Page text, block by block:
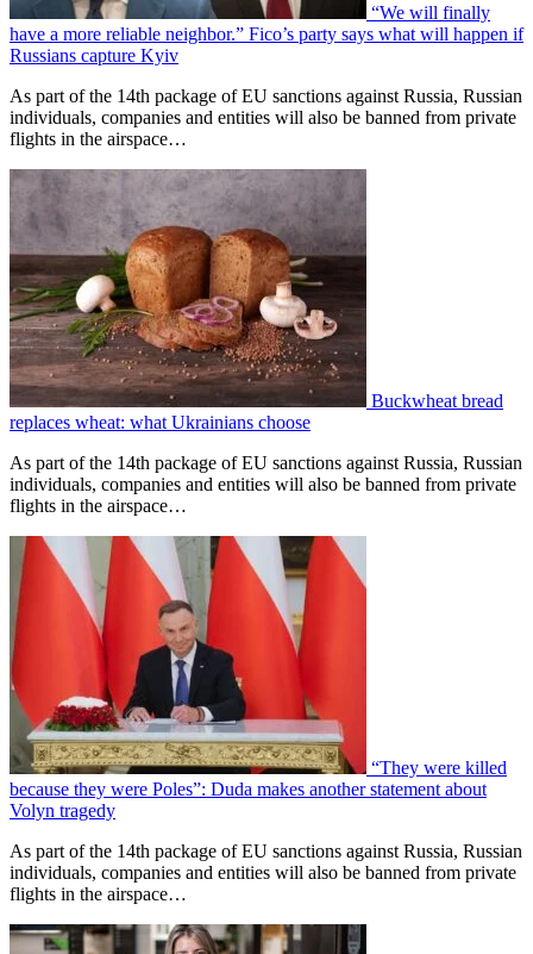
“We will finally
have a more reliable neighbor.” Fico’s party says what will happen if
Russians capture Kyiv
As part of the 14th package of EU sanctions against Russia, Russian
individuals, companies and entities will also be banned from private
flights in the airspace…
Buckwheat bread
replaces wheat: what Ukrainians choose
As part of the 14th package of EU sanctions against Russia, Russian
individuals, companies and entities will also be banned from private
flights in the airspace…
“They were killed
because they were Poles”: Duda makes another statement about
Volyn tragedy
As part of the 14th package of EU sanctions against Russia, Russian
individuals, companies and entities will also be banned from private
flights in the airspace…